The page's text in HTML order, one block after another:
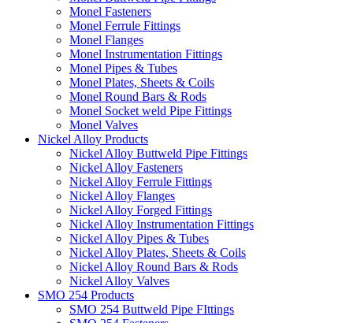
Monel Fasteners
Monel Ferrule Fittings
Monel Flanges
Monel Instrumentation Fittings
Monel Pipes & Tubes
Monel Plates, Sheets & Coils
Monel Round Bars & Rods
Monel Socket weld Pipe Fittings
Monel Valves
Nickel Alloy Products
Nickel Alloy Buttweld Pipe Fittings
Nickel Alloy Fasteners
Nickel Alloy Ferrule Fittings
Nickel Alloy Flanges
Nickel Alloy Forged Fittings
Nickel Alloy Instrumentation Fittings
Nickel Alloy Pipes & Tubes
Nickel Alloy Plates, Sheets & Coils
Nickel Alloy Round Bars & Rods
Nickel Alloy Valves
SMO 254 Products
SMO 254 Buttweld Pipe FIttings